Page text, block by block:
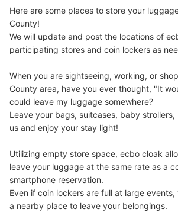
Take a picture of your luggage
and check-in was
Good location / Many stores with
open 24 hours a day, etc.
NT$160/Day
(suitcases, musical instruments,
Here are some places to store your
County!
We will update and post the locations of
participating stores and coin lockers as
When you are sightseeing, working, or
County area, have you ever thought, "It
could leave my luggage somewhere?
Leave your bags, suitcases, baby
us and enjoy your stay light!
Utilizing empty store space, ecbo cloak
leave your luggage at the same rate as a
smartphone reservation.
Even if coin lockers are full at large
a nearby place to leave your belongings.